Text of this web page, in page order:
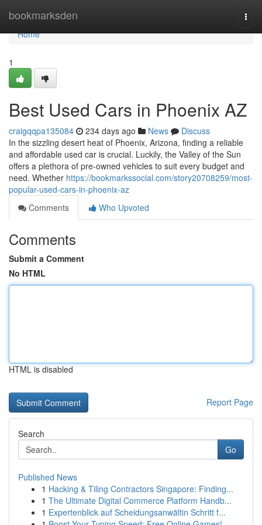
bookmarksden
Home
Home
1
Best Used Cars in Phoenix AZ
craigqqpa135084 234 days ago News
Discuss
In the sizzling desert heat of Phoenix, Arizona, finding a reliable
and affordable used car is crucial. Luckily, the Valley of the Sun
offers a plethora of pre-owned vehicles to suit every budget and
need. Whether https://bookmarkssocial.com/story20708259/most-
popular-used-cars-in-phoenix-az
Comments
Who Upvoted
Comments
Submit a Comment
No HTML
HTML is disabled
Report Page
Search
Go
Published News
1 Hacking & Tiling Contractors Singapore: Finding...
1 The Ultimate Digital Commerce Platform Handb...
1 Expertenblick auf Scheidungsanwältin Schritt f...